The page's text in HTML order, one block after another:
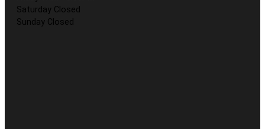
Saturday Closed
Sunday Closed